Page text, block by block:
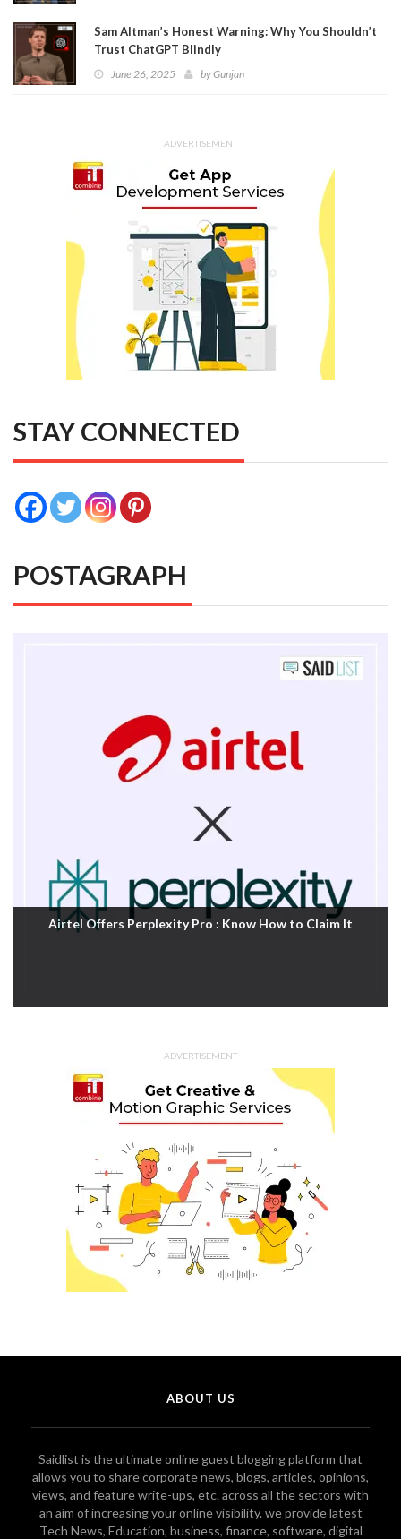
Sam Altman’s Honest Warning: Why You Shouldn’t
Trust ChatGPT Blindly
June 26, 2025 byGunjan
ADVERTISEMENT
STAY CONNECTED
POSTAGRAPH
Airtel Offers Perplexity Pro : Know How to Claim It
ADVERTISEMENT
ABOUT US
Saidlist is the ultimate online guest blogging platform that
allows you to share corporate news, blogs, articles, opinions,
views, and feature write-ups, etc. across all the sectors with
an aim of increasing your online visibility. we provide latest
Tech News, Education, business, finance, software, digital